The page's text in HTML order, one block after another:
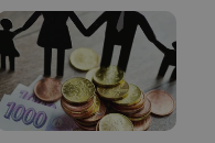
1 year 1
month
This cookie
is used by
Google
Analytics to
persist
session
state.